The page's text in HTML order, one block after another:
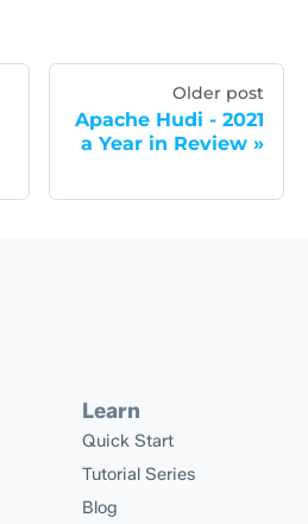
Older post
Apache Hudi - 2021
a Year in Review
Learn
Quick Start
Tutorial Series
Blog